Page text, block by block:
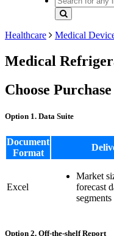
Healthcare Medical
Medical
Choose
Option 1. Data Suite
Document
Format
Excel
Market
forecast
segments
Option 2. Off-the-shelf Report